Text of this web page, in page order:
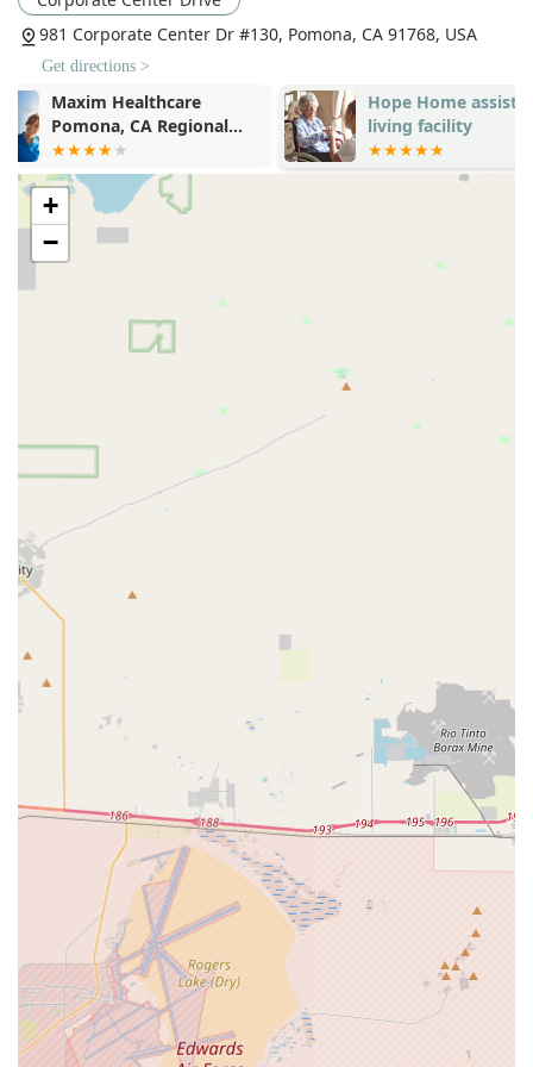
delivering timely and effective home health care and
support services.
this vital regional office are as follows:
Address:
981 Corporate Center Dr #130, Pomona, CA
Phone: (855) 720-9355
Mobile Phone:
For those concerned about mobility and access, the facility
demonstrates its commitment to inclusivity with excellent
accessibility features, ensuring a welcoming and navigable
environment for all visitors. The provided information
Wheelchair accessible
Wheelchair accessible parking lot
addressing a critical need for many families utilizing IDD and
home health services in the area. This attention to physical
accessibility underscores the organization's dedication to
serving every member of the community.
Specialized Services Offered in Los Angeles County
OneWell Health Care provides a comprehensive suite of in-
home and community-based services, with a significant
specialization in care for individuals with Intellectual and
Developmental Disabilities (IDD). Their offerings are
integration into community life. Services are person-
centered, meaning they are developed specifically to meet
the unique needs and goals of the individual.
The diverse range of services available to California clients
in the Pomona region includes:
Supported Living Services (SLS):Providing
personalized support to individuals in their homes and
communities, helping with daily living tasks and
personal goal achievement while promoting
independence.
Independent Living Services (ILS):
Empowering
individuals to live independently by building essential
life skills, providing training, and connecting them with
necessary community resources and ongoing support.
981 Corporate Center Dr #130, Pomona, CA 91768, USA
Get directions >
Hope Home assisted
living facility
Love Home
Elderly
+
−